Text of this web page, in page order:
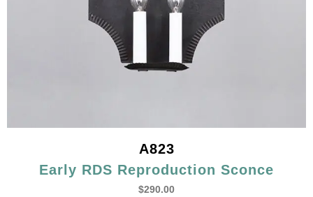
A823
Early RDS Reproduction Sconce
$290.00